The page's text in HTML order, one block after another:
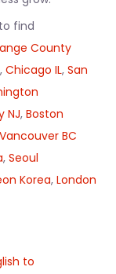
find
County
, Chicago IL, San
NJ, Boston
Vancouver BC
, Seoul
Korea, London
to